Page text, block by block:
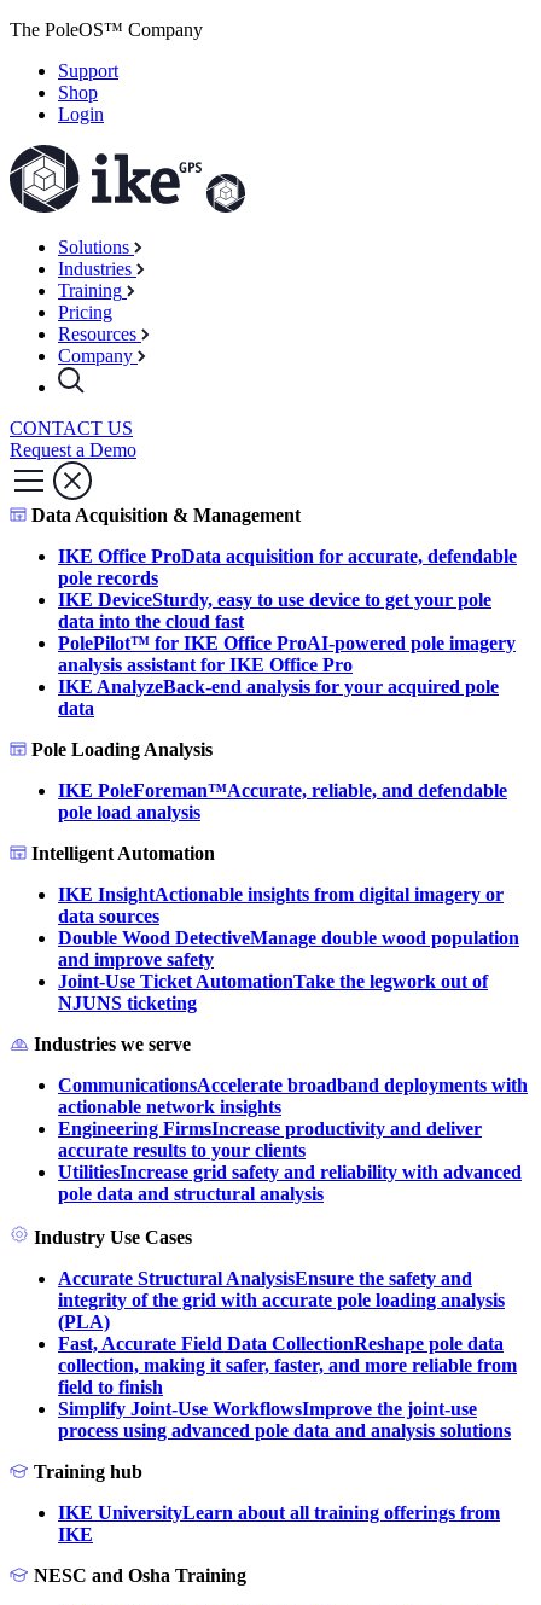
The PoleOS™ Company
Support
Shop
Login
Solutions
Industries
Training
Pricing
Resources
Company
CONTACT US
Request a Demo
Data Acquisition & Management
IKE Office ProData acquisition for accurate, defendable
pole records
IKE DeviceSturdy, easy to use device to get your pole
data into the cloud fast
PolePilot™ for IKE Office ProAI-powered pole imagery
analysis assistant for IKE Office Pro
IKE AnalyzeBack-end analysis for your acquired pole
data
Pole Loading Analysis
IKE PoleForeman™Accurate, reliable, and defendable
pole load analysis
Intelligent Automation
IKE InsightActionable insights from digital imagery or
data sources
Double Wood DetectiveManage double wood population
and improve safety
Joint-Use Ticket AutomationTake the legwork out of
NJUNS ticketing
Industries we serve
CommunicationsAccelerate broadband deployments with
actionable network insights
Engineering FirmsIncrease productivity and deliver
accurate results to your clients
UtilitiesIncrease grid safety and reliability with advanced
pole data and structural analysis
Industry Use Cases
Accurate Structural AnalysisEnsure the safety and
integrity of the grid with accurate pole loading analysis
(PLA)
Fast, Accurate Field Data CollectionReshape pole data
collection, making it safer, faster, and more reliable from
field to finish
Simplify Joint-Use WorkflowsImprove the joint-use
process using advanced pole data and analysis solutions
Training hub
IKE UniversityLearn about all training offerings from
IKE
NESC and Osha Training